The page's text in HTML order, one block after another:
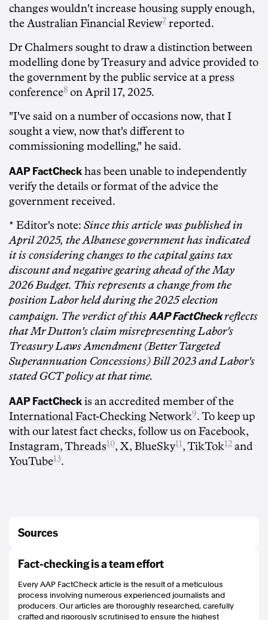
changes wouldn't increase housing supply enough,
the Australian Financial Review7 reported.
Dr Chalmers sought to draw a distinction between
modelling done by Treasury and advice provided to
the government by the public service at a press
conference8 on April 17, 2025.
"I've said on a number of occasions now, that I
sought a view, now that's different to
commissioning modelling," he said.
AAP FactCheck has been unable to independently
verify the details or format of the advice the
government received.
* Editor's note: Since this article was published in
April 2025, the Albanese government has indicated
it is considering changes to the capital gains tax
discount and negative gearing ahead of the May
2026 Budget. This represents a change from the
position Labor held during the 2025 election
campaign. The verdict of this AAP FactCheckreflects
that Mr Dutton's claim misrepresenting Labor's
Treasury Laws Amendment (Better Targeted
Superannuation Concessions) Bill 2023 and Labor's
stated GCT policy at that time.
AAP FactCheck is an accredited member of the
International Fact-Checking Network9. To keep up
with our latest fact checks, follow us on Facebook,
Instagram, Threads10, X, BlueSky11 , TikTok12 and
YouTube13.
Sources
interview-with-the-hon-sussan-ley-mp-and-mr-laurence-antcliff-
20gains%20tax%20discount
https://ministers.treasury.gov.au/ministers/stephen-jones-2022/media-
releases/making-super-concessions-more-sustainable
https://grattan.edu.au/news/why-negative-gearing-should-be-on-the-table/
Fact-checking is a team effort
Every AAP FactCheck article is the result of a meticulous
process involving numerous experienced journalists and
producers. Our articles are thoroughly researched, carefully
crafted and rigorously scrutinised to ensure the highest